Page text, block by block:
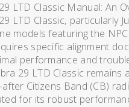
LTD Classic Manual: An
LTD Classic‚ particularly
models featuring the
specific alignment
performance and
29 LTD Classic remains
Citizens Band (CB)
for its robust